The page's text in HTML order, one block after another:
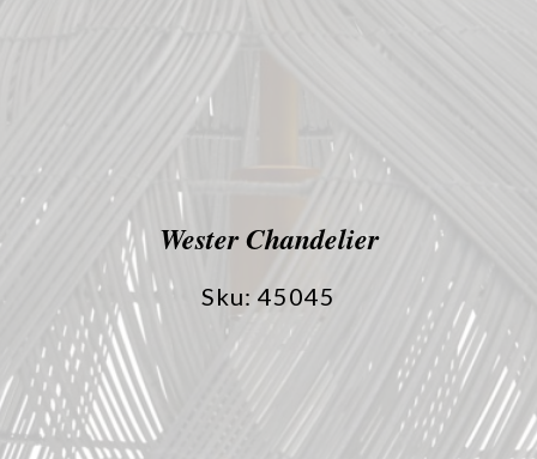
Wester Chandelier
Sku: 45045